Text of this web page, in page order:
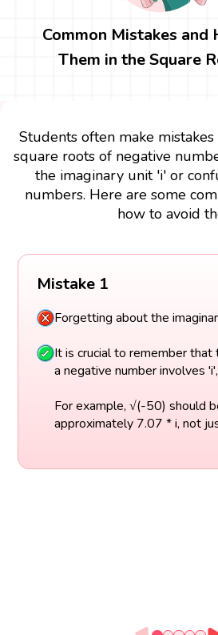
Common Mistakes
Them in the Square
Students often make
square roots of negative
the imaginary unit 'i' or
numbers. Here are some
how to avoid
Mistake 1
Forgetting about the
It is crucial to remember
a negative number involves
For example, √(-50) should
approximately 7.07 * i, not